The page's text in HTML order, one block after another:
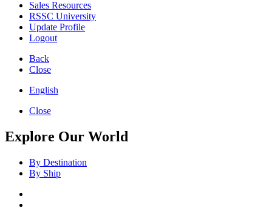
Sales Resources
RSSC University
Update Profile
Logout
Back
Close
English
Close
Explore Our World
By Destination
By Ship